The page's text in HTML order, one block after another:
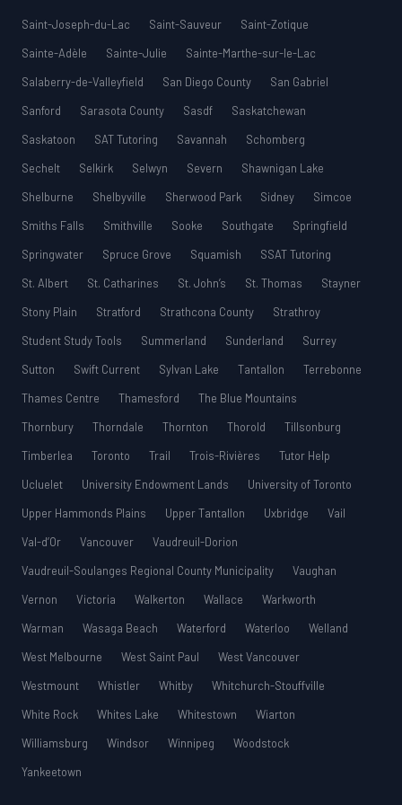
Saint-Joseph-du-Lac
Saint-Sauveur
Saint-Zotique
Sainte-Adèle
Sainte-Julie
Sainte-Marthe-sur-le-Lac
Salaberry-de-Valleyfield
San Diego County
San Gabriel
Sanford
Sarasota County Sasdf
Saskatchewan
Saskatoon
SAT Tutoring Savannah
Schomberg
Sechelt
Selkirk Selwyn Severn
Shawnigan Lake
Shelburne
Shelbyville Sherwood Park Sidney
Simcoe
Smiths Falls
Smithville Sooke Southgate
Springfield
Springwater
Spruce Grove Squamish
SSAT Tutoring
St. Albert
St. Catharines St. John’s St. Thomas
Stayner
Stony Plain
Stratford Strathcona County
Strathroy
Student Study Tools
Summerland Sunderland
Surrey
Sutton
Swift Current Sylvan Lake Tantallon
Terrebonne
Thames Centre
Thamesford
The Blue Mountains
Thornbury
Thorndale Thornton Thorold
Tillsonburg
Timberlea
Toronto Trail Trois-Rivières
Tutor Help
Ucluelet
University Endowment Lands
University of Toronto
Upper Hammonds Plains
Upper Tantallon Uxbridge
Vail
Val-d’Or
Vancouver
Vaudreuil-Dorion
Vaudreuil-Soulanges Regional County Municipality
Vaughan
Vernon
Victoria Walkerton Wallace
Warkworth
Warman
Wasaga Beach Waterford Waterloo
Welland
West Melbourne
West Saint Paul
West Vancouver
Westmount
Whistler Whitby
Whitchurch-Stouffville
White Rock
Whites Lake Whitestown
Wiarton
Williamsburg
Windsor Winnipeg
Woodstock
Yankeetown